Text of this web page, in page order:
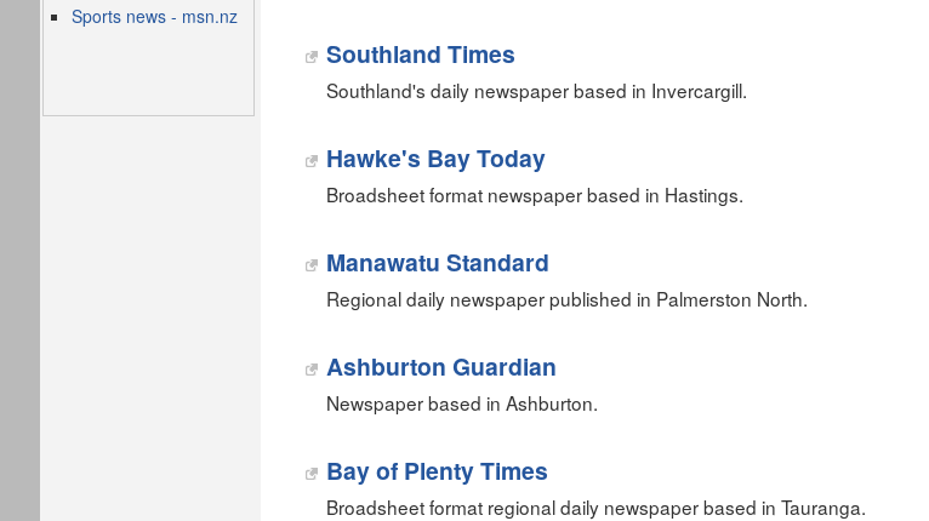
Southland Times
Southland's daily newspaper based in Invercargill.
Hawke's Bay Today
Broadsheet format newspaper based in Hastings.
Manawatu Standard
Regional daily newspaper published in Palmerston North.
Ashburton Guardian
Newspaper based in Ashburton.
Bay of Plenty Times
Broadsheet format regional daily newspaper based in Tauranga.
Sports news - msn.nz